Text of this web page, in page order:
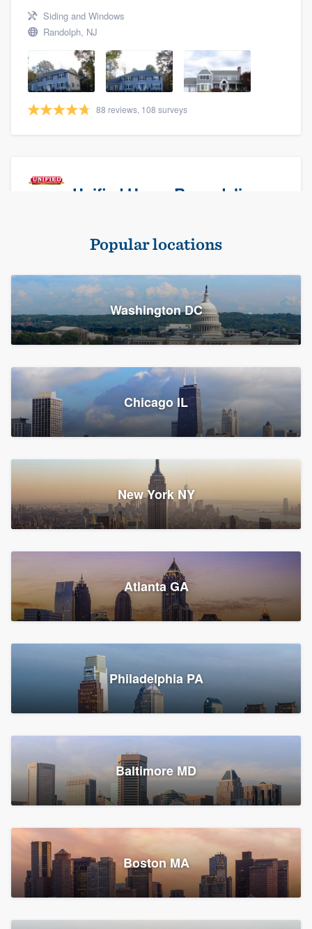
Siding and Windows
Randolph, NJ
88 reviews, 108 surveys
Unified Home Remodeling
Baldwin, NY
1,783 reviews, 1,893 surveys
Storm Guard of Greater
Bergen County
Fair Lawn, NJ
43 reviews, 43 surveys
Franzoso Contracting
Roofers, Siding, and Window & door replacement
Croton-on-Hudson, NY
2,002 reviews, 2,387 surveys
Global Home Improvement
Feasterville, PA
Popular locations
Washington DC
Chicago IL
New York NY
Atlanta GA
Philadelphia PA
Baltimore MD
Boston MA